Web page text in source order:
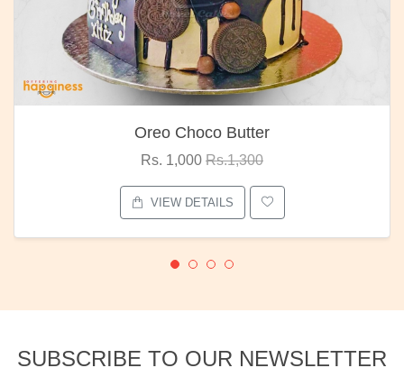
Oreo Choco Butter
Rs. 1,000 Rs.1,300
VIEW DETAILS
SUBSCRIBE TO OUR NEWSLETTER